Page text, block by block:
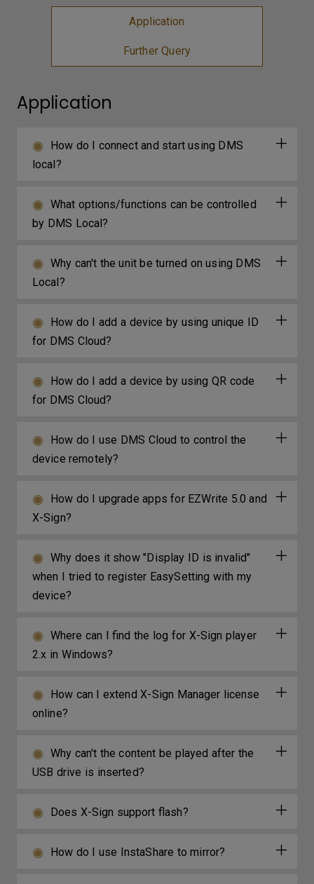
Application
Further Query
Application
How do I connect and start using DMS
local?
What options/functions can be controlled
by DMS Local?
Why can't the unit be turned on using DMS
Local?
How do I add a device by using unique ID
for DMS Cloud?
How do I add a device by using QR code
for DMS Cloud?
How do I use DMS Cloud to control the
device remotely?
How do I upgrade apps for EZWrite 5.0 and
X-Sign?
Why does it show "Display ID is invalid"
when I tried to register EasySetting with my
device?
Where can I find the log for X-Sign player
2.x in Windows?
How can I extend X-Sign Manager license
online?
Why can't the content be played after the
USB drive is inserted?
Does X-Sign support flash?
How do I use InstaShare to mirror?